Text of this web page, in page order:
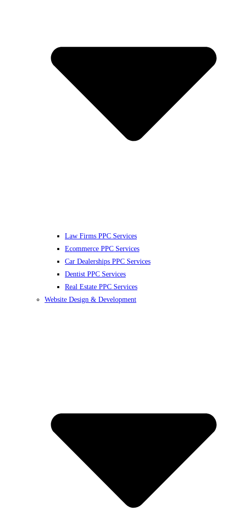
Law Firms PPC Services
Ecommerce PPC Services
Car Dealerships PPC Services
Dentist PPC Services
Real Estate PPC Services
Website Design & Development